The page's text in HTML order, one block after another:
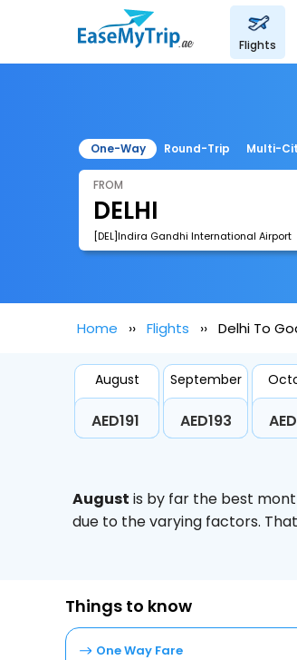
flights
One-Way Round-Trip Multi-
FROM
[DEL]Indira Gandhi International Airport
Home Flights Delhi To
August
AED191
September
AED193
August is by far the best
due to the varying factors.
Things to know
One Way Fare